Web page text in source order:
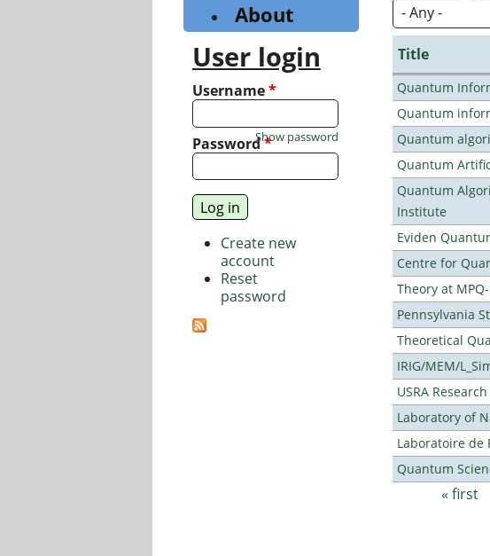
Title
Quantum
Quantum
Quantum
Quantum
Quantum
Institute
Eviden
Centre for
Theory at
Pennsylvania
Theoretical
IRIG/MEM/
USRA
Laboratory of
Laboratoire de
Quantum
Pages
« first
About
User login
Username*
Password*
Show password
Create new
account
Reset
password